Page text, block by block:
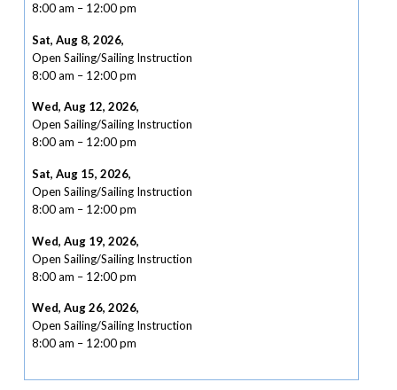
8:00 am – 12:00 pm
Sat, Aug 8, 2026,
Open Sailing/Sailing Instruction
8:00 am – 12:00 pm
Wed, Aug 12, 2026,
Open Sailing/Sailing Instruction
8:00 am – 12:00 pm
Sat, Aug 15, 2026,
Open Sailing/Sailing Instruction
8:00 am – 12:00 pm
Wed, Aug 19, 2026,
Open Sailing/Sailing Instruction
8:00 am – 12:00 pm
Wed, Aug 26, 2026,
Open Sailing/Sailing Instruction
8:00 am – 12:00 pm